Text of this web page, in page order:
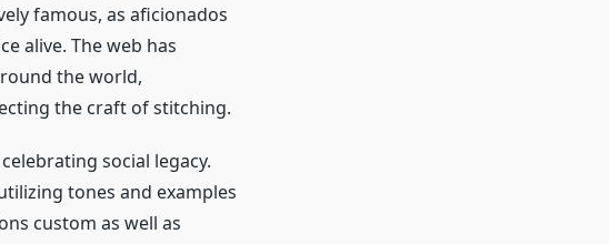
famous, as aficionados
alive. The web has
the world,
the craft of stitching.
social legacy.
tones and examples
custom as well as